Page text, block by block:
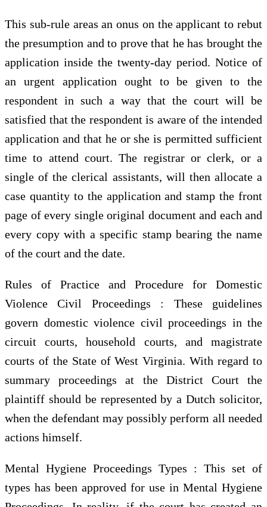
This sub-rule areas an onus on the applicant to rebut
the presumption and to prove that he has brought the
application inside the twenty-day period. Notice of
an urgent application ought to be given to the
respondent in such a way that the court will be
satisfied that the respondent is aware of the intended
application and that he or she is permitted sufficient
time to attend court. The registrar or clerk, or a
single of the clerical assistants, will then allocate a
case quantity to the application and stamp the front
page of every single original document and each and
every copy with a specific stamp bearing the name
of the court and the date.
Rules of Practice and Procedure for Domestic
Violence Civil Proceedings : These guidelines
govern domestic violence civil proceedings in the
circuit courts, household courts, and magistrate
courts of the State of West Virginia. With regard to
summary proceedings at the District Court the
plaintiff should be represented by a Dutch solicitor,
when the defendant may possibly perform all needed
actions himself.
Mental Hygiene Proceedings Types : This set of
types has been approved for use in Mental Hygiene